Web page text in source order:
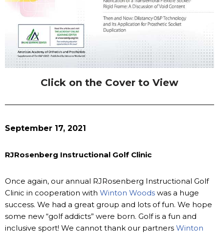
Click on the Cover to View
September 17, 2021
RJRosenberg Instructional Golf Clinic
Once again, our annual RJRosenberg Instructional Golf
Clinic in cooperation with Winton Woods was a huge
success. We had a great group and lots of fun. We hope
some new “golf addicts” were born. Golf is a fun and
inclusive sport! We cannot thank our partners Winton